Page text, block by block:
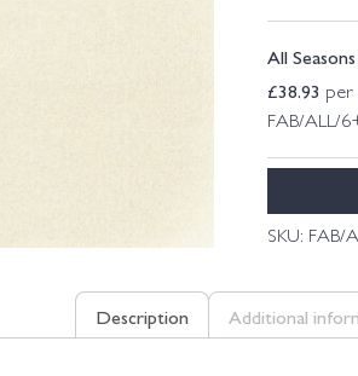
All
£38.93 per
FAB/ALL/
SKU: FAB/
Description Additional